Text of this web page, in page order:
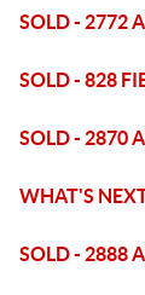
SOLD - 2772
SOLD - 828
SOLD - 2870
WHAT'S
SOLD - 2888